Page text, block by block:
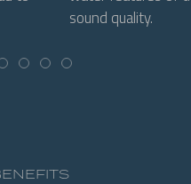
sound quality.